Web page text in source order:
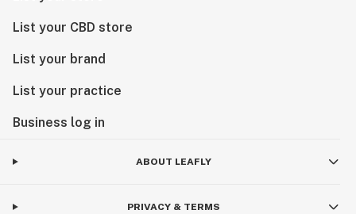
List your CBD store
List your brand
List your practice
Business log in
ABOUT LEAFLY
PRIVACY & TERMS